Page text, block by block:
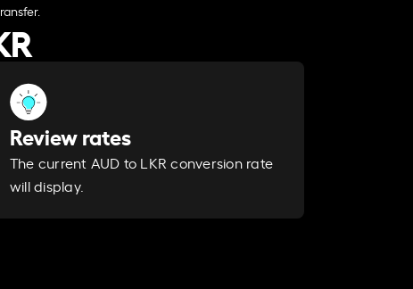
Review rates
The current AUD to LKR conversion rate
will display.